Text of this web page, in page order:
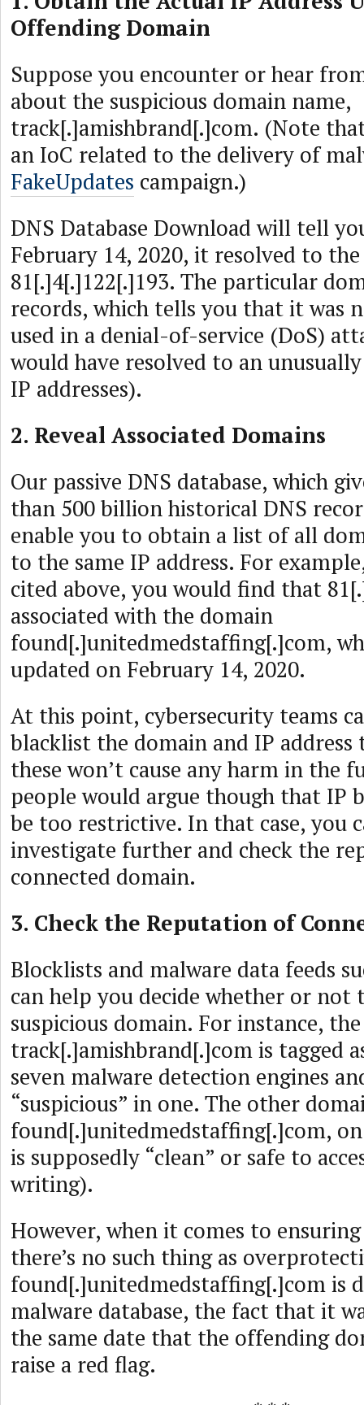
Offending Domain
Suppose you encounter or hear
about the suspicious domain name,
track[.]amishbrand[.]com. (Note
an IoC related to the delivery of
FakeUpdates campaign.)
DNS Database Download will tell
February 14, 2020, it resolved to the
81[.]4[.]122[.]193. The particular
records, which tells you that it was
used in a denial-of-service (DoS)
would have resolved to an
IP addresses).
2. Reveal Associated Domains
Our passive DNS database, which
than 500 billion historical DNS
enable you to obtain a list of all
to the same IP address. For
cited above, you would find that
associated with the domain
found[.]unitedmedstaffing[.]com,
updated on February 14, 2020.
At this point, cybersecurity teams
blacklist the domain and IP address
these won’t cause any harm in the
people would argue though that IP
be too restrictive. In that case, you
investigate further and check the
connected domain.
3. Check the Reputation of
Blocklists and malware data feeds
can help you decide whether or not
suspicious domain. For instance,
track[.]amishbrand[.]com is tagged
seven malware detection engines
“suspicious” in one. The other
found[.]unitedmedstaffing[.]com,
is supposedly “clean” or safe to
writing).
However, when it comes to
there’s no such thing as
found[.]unitedmedstaffing[.]com is
malware database, the fact that it
the same date that the offending
raise a red flag.